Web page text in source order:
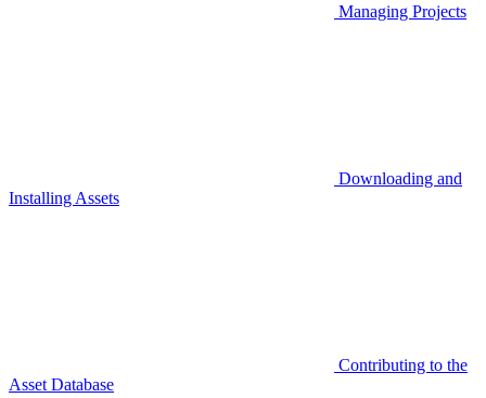
Managing Projects
Downloading and
Installing Assets
Contributing to the
Asset Database